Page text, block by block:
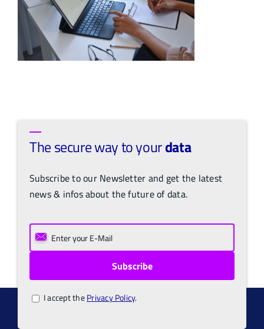
The secure way to yourdata
Subscribe to our Newsletter and get the latest
news & infos about the future of data.
I accept thePrivacy Policy.